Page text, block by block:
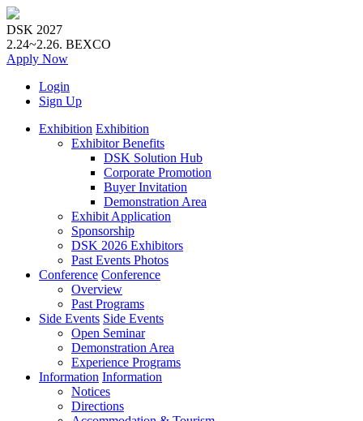
DSK 2027
2.24~2.26. BEXCO
Apply Now
Login
Sign Up
Exhibition Exhibition
Exhibitor Benefits
DSK Solution Hub
Corporate Promotion
Buyer Invitation
Demonstration Area
Exhibit Application
Sponsorship
DSK 2026 Exhibitors
Past Events Photos
Conference Conference
Overview
Past Programs
Side Events Side Events
Open Seminar
Demonstration Area
Experience Programs
Information Information
Notices
Directions